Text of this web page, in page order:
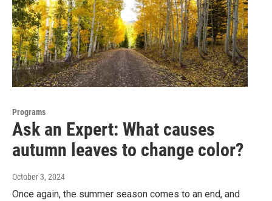
Programs
Ask an Expert: What causes
autumn leaves to change color?
October 3, 2024
Once again, the summer season comes to an end, and